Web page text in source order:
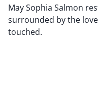
May Sophia Salmon
surrounded by the
touched.